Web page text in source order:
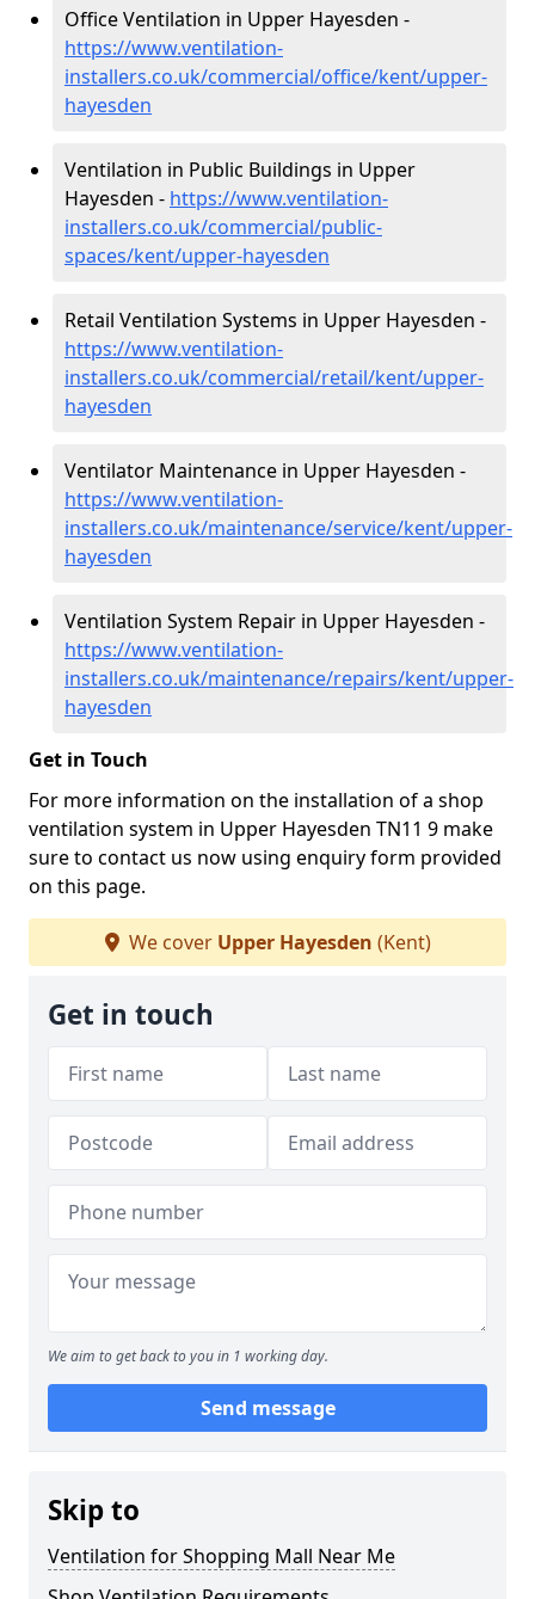
Office Ventilation in Upper Hayesden -
https://www.ventilation-
installers.co.uk/commercial/office/kent/upper-
hayesden
Ventilation in Public Buildings in Upper
Hayesden - https://www.ventilation-
installers.co.uk/commercial/public-
spaces/kent/upper-hayesden
Retail Ventilation Systems in Upper Hayesden -
https://www.ventilation-
installers.co.uk/commercial/retail/kent/upper-
hayesden
Ventilator Maintenance in Upper Hayesden -
https://www.ventilation-
installers.co.uk/maintenance/service/kent/upper-
hayesden
Ventilation System Repair in Upper Hayesden -
https://www.ventilation-
installers.co.uk/maintenance/repairs/kent/upper-
hayesden
Get in Touch
For more information on the installation of a shop
ventilation system in Upper Hayesden TN11 9 make
sure to contact us now using enquiry form provided
on this page.
We cover Upper Hayesden (Kent)
Get in touch
We aim to get back to you in 1 working day.
Send message
Skip to
Ventilation for Shopping Mall Near Me